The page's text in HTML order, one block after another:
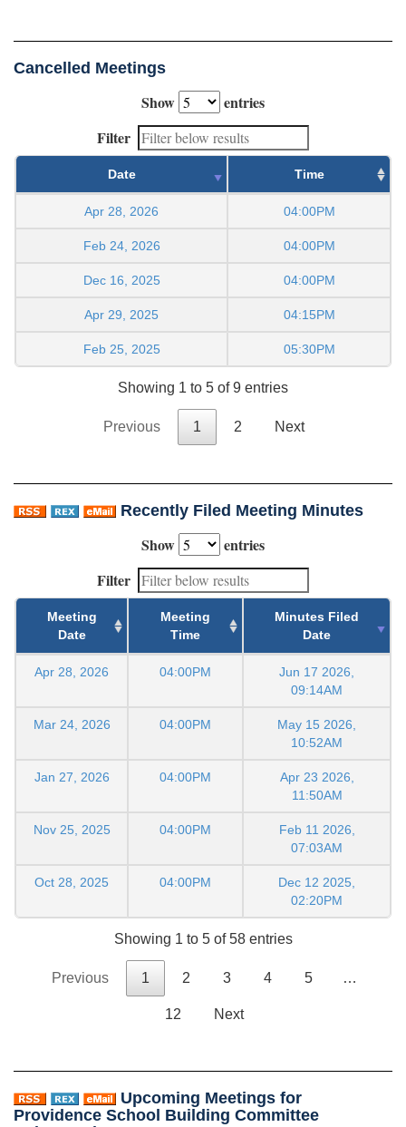
Cancelled Meetings
Show
entries
Filter
Date Time
Apr 28, 2026 04:00PM
Feb 24, 2026 04:00PM
Dec 16, 2025 04:00PM
Apr 29, 2025 04:15PM
Feb 25, 2025 05:30PM
Showing 1 to 5 of 9 entries
Previous 1 2 Next
Recently Filed Meeting Minutes
Show
entries
Filter
Meeting
Date
Meeting
Time
Minutes Filed
Date
Apr 28, 2026 04:00PM
Jun 17 2026,
09:14AM
Mar 24, 2026 04:00PM
May 15 2026,
10:52AM
Jan 27, 2026 04:00PM
Apr 23 2026,
11:50AM
Nov 25, 2025 04:00PM
Feb 11 2026,
07:03AM
Oct 28, 2025 04:00PM
Dec 12 2025,
02:20PM
Showing 1 to 5 of 58 entries
Previous 1 2 3 4 5 …
12 Next
Upcoming Meetings for
Providence School Building Committee